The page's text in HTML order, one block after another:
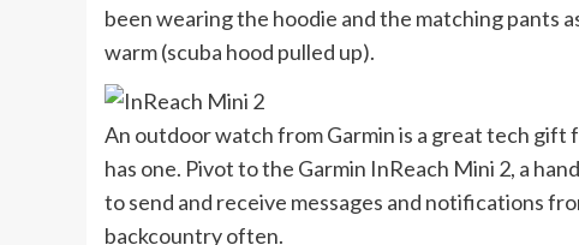
been wearing the hoodie and the matching pants
warm (scuba hood pulled up).
An outdoor watch from Garmin is a great tech gift
has one. Pivot to the Garmin InReach Mini 2, a
to send and receive messages and notifications
backcountry often.